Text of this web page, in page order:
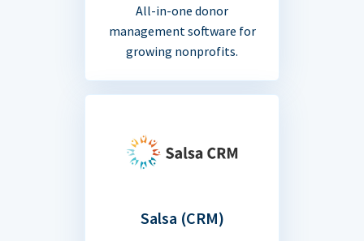
All-in-one donor
management software for
growing nonprofits.
Salsa (CRM)